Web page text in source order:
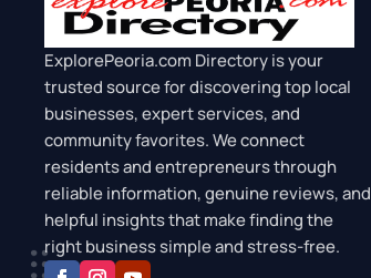
ExplorePeoria.com Directory is your
trusted source for discovering top local
businesses, expert services, and
community favorites. We connect
residents and entrepreneurs through
reliable information, genuine reviews, and
helpful insights that make finding the
right business simple and stress-free.